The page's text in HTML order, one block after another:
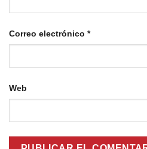
Correo electrónico *
Web